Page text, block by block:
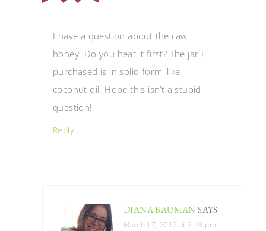
I have a question about the raw
honey. Do you heat it first? The jar I
purchased is in solid form, like
coconut oil. Hope this isn’t a stupid
question!
Reply
DIANA BAUMAN SAYS
March 17, 2012 at 2:43 pm